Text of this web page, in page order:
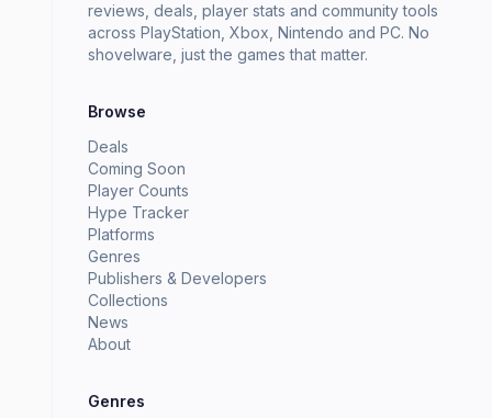
reviews, deals, player stats and community tools
across PlayStation, Xbox, Nintendo and PC. No
shovelware, just the games that matter.
Browse
Deals
Coming Soon
Player Counts
Hype Tracker
Platforms
Genres
Publishers & Developers
Collections
News
About
Genres